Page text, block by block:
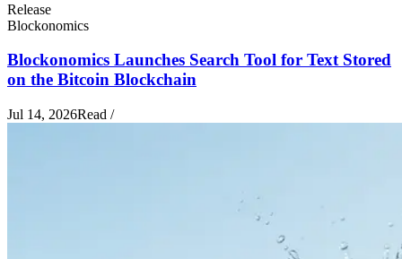
Release
Blockonomics
Blockonomics Launches Search Tool for Text Stored
on the Bitcoin Blockchain
Jul 14, 2026Read /